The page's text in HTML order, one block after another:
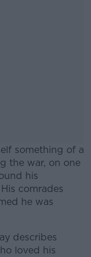
something of a
the war, on one
his
comrades
he was
describes
loved his